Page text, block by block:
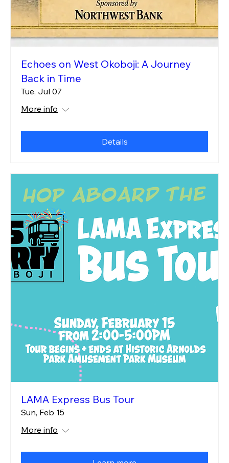
Echoes on West Okoboji: A Journey
Back in Time
Tue, Jul 07
More info
Details
LAMA Express Bus Tour
Sun, Feb 15
More info